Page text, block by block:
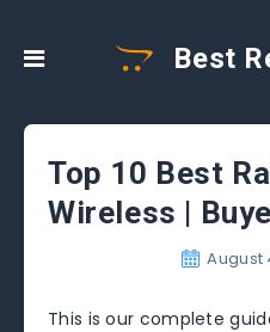
Best
Top 10 Best
Wireless |
August
This is our complete